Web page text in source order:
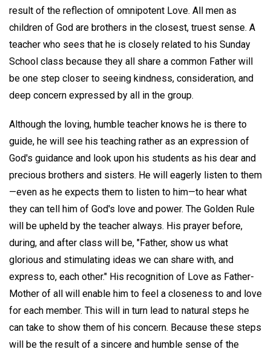
result of the reflection of omnipotent Love. All men as
children of God are brothers in the closest, truest sense. A
teacher who sees that he is closely related to his Sunday
School class because they all share a common Father will
be one step closer to seeing kindness, consideration, and
deep concern expressed by all in the group.
Although the loving, humble teacher knows he is there to
guide, he will see his teaching rather as an expression of
God's guidance and look upon his students as his dear and
precious brothers and sisters. He will eagerly listen to them
—even as he expects them to listen to him—to hear what
they can tell him of God's love and power. The Golden Rule
will be upheld by the teacher always. His prayer before,
during, and after class will be, "Father, show us what
glorious and stimulating ideas we can share with, and
express to, each other." His recognition of Love as Father-
Mother of all will enable him to feel a closeness to and love
for each member. This will in turn lead to natural steps he
can take to show them of his concern. Because these steps
will be the result of a sincere and humble sense of the